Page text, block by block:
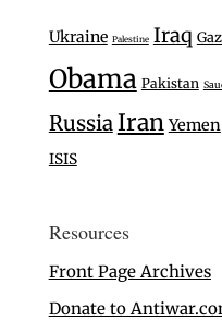
Ukraine Palestine Iraq
Obama Pakistan
RussiaIran Yemen
ISIS
Resources
Front Page Archives
Donate to